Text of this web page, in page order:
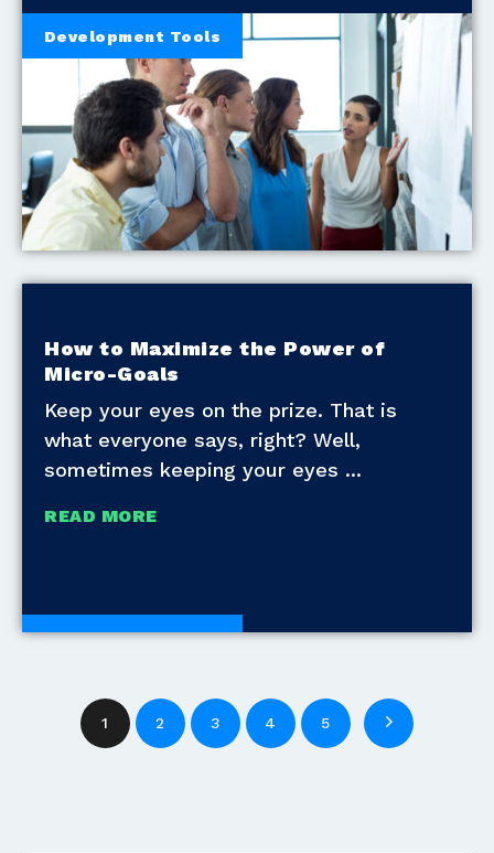
Development Tools
How to Maximize the Power of
Micro-Goals
Keep your eyes on the prize. That is
what everyone says, right? Well,
sometimes keeping your eyes
READ MORE
Development Tools
1 2 3 4 5